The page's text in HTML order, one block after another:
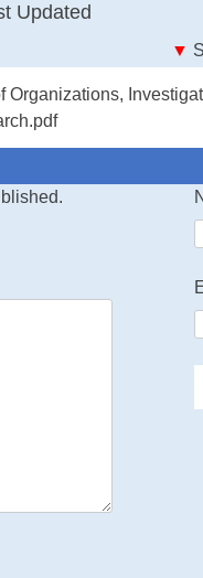
Updated
▼
Corrosion
years increased
and corrosion of
Research
set up a Working
investigators
Organizations,